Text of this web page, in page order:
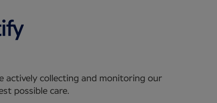
actively collecting and monitoring our
possible care.